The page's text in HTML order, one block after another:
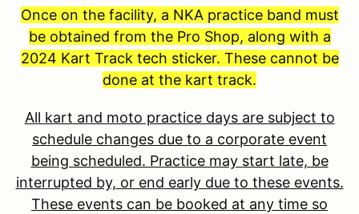
Once on the facility, a NKA practice band must
be obtained from the Pro Shop, along with a
2024 Kart Track tech sticker. These cannot be
done at the kart track.
All kart and moto practice days are subject to
schedule changes due to a corporate event
being scheduled. Practice may start late, be
interrupted by, or end early due to these events.
These events can be booked at any time so